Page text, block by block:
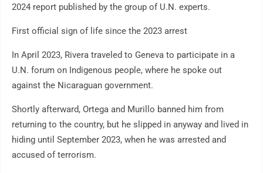
2024 report published by the group of U.N. experts.
First official sign of life since the 2023 arrest
In April 2023, Rivera traveled to Geneva to participate in a
U.N. forum on Indigenous people, where he spoke out
against the Nicaraguan government.
Shortly afterward, Ortega and Murillo banned him from
returning to the country, but he slipped in anyway and lived in
hiding until September 2023, when he was arrested and
accused of terrorism.